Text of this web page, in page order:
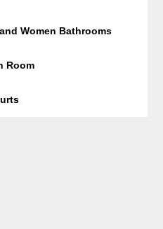
Women Bathrooms
Room